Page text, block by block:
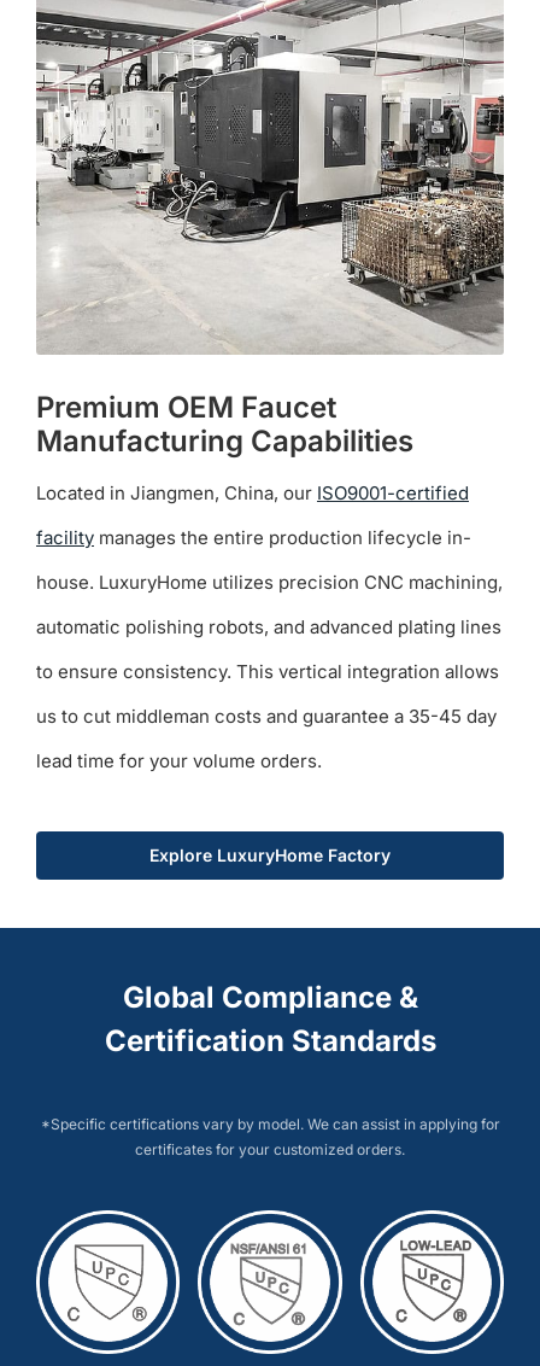
The
options
may
be
chosen
on
the
product
Premium OEM Faucet
Manufacturing Capabilities
Located in Jiangmen, China, our ISO9001-certified
facilitymanages the entire production lifecycle in-
house. LuxuryHome utilizes precision CNC machining,
automatic polishing robots, and advanced plating lines
to ensure consistency. This vertical integration allows
us to cut middleman costs and guarantee a 35-45 day
lead time for your volume orders.
Explore LuxuryHome Factory
Global Compliance &
Certification Standards
*Specific certifications vary by model. We can assist in applying for
certificates for your customized orders.